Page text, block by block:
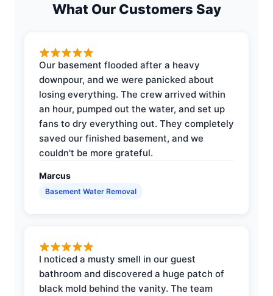
What Our Customers Say
Our basement flooded after a heavy
downpour, and we were panicked about
losing everything. The crew arrived within
an hour, pumped out the water, and set up
fans to dry everything out. They completely
saved our finished basement, and we
couldn't be more grateful.
Marcus
Basement Water Removal
I noticed a musty smell in our guest
bathroom and discovered a huge patch of
black mold behind the vanity. The team